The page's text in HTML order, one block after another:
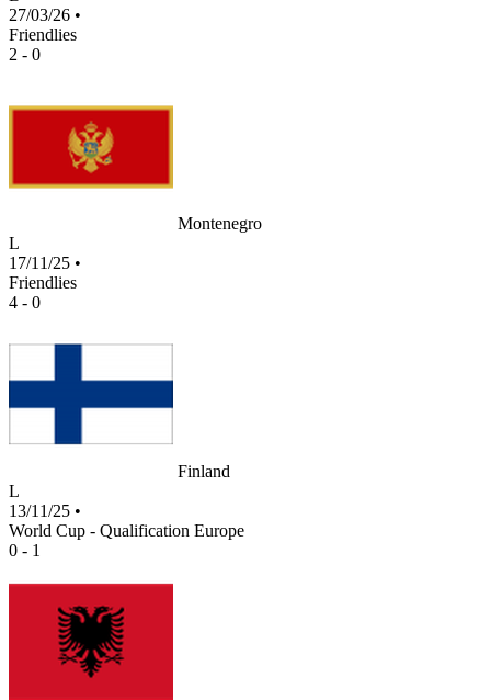
27/03/26 •
Friendlies
2 - 0
Montenegro
L
17/11/25 •
Friendlies
4 - 0
Finland
L
13/11/25 •
World Cup - Qualification Europe
0 - 1